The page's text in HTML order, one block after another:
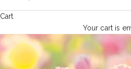
Cart
Your cart is